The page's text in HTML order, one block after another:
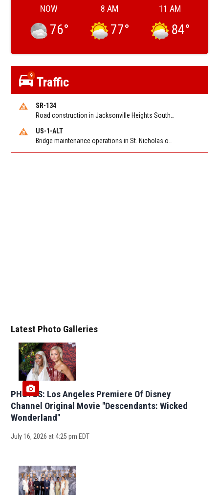
Latest Photo Galleries
PHOTOS: Los Angeles Premiere Of Disney
Channel Original Movie "Descendants: Wicked
Wonderland"
July 16, 2026 at 4:25 pm EDT
NOW
76°
8 AM
77°
11 AM
84°
9 Traffic
SR-134
US-1-ALT